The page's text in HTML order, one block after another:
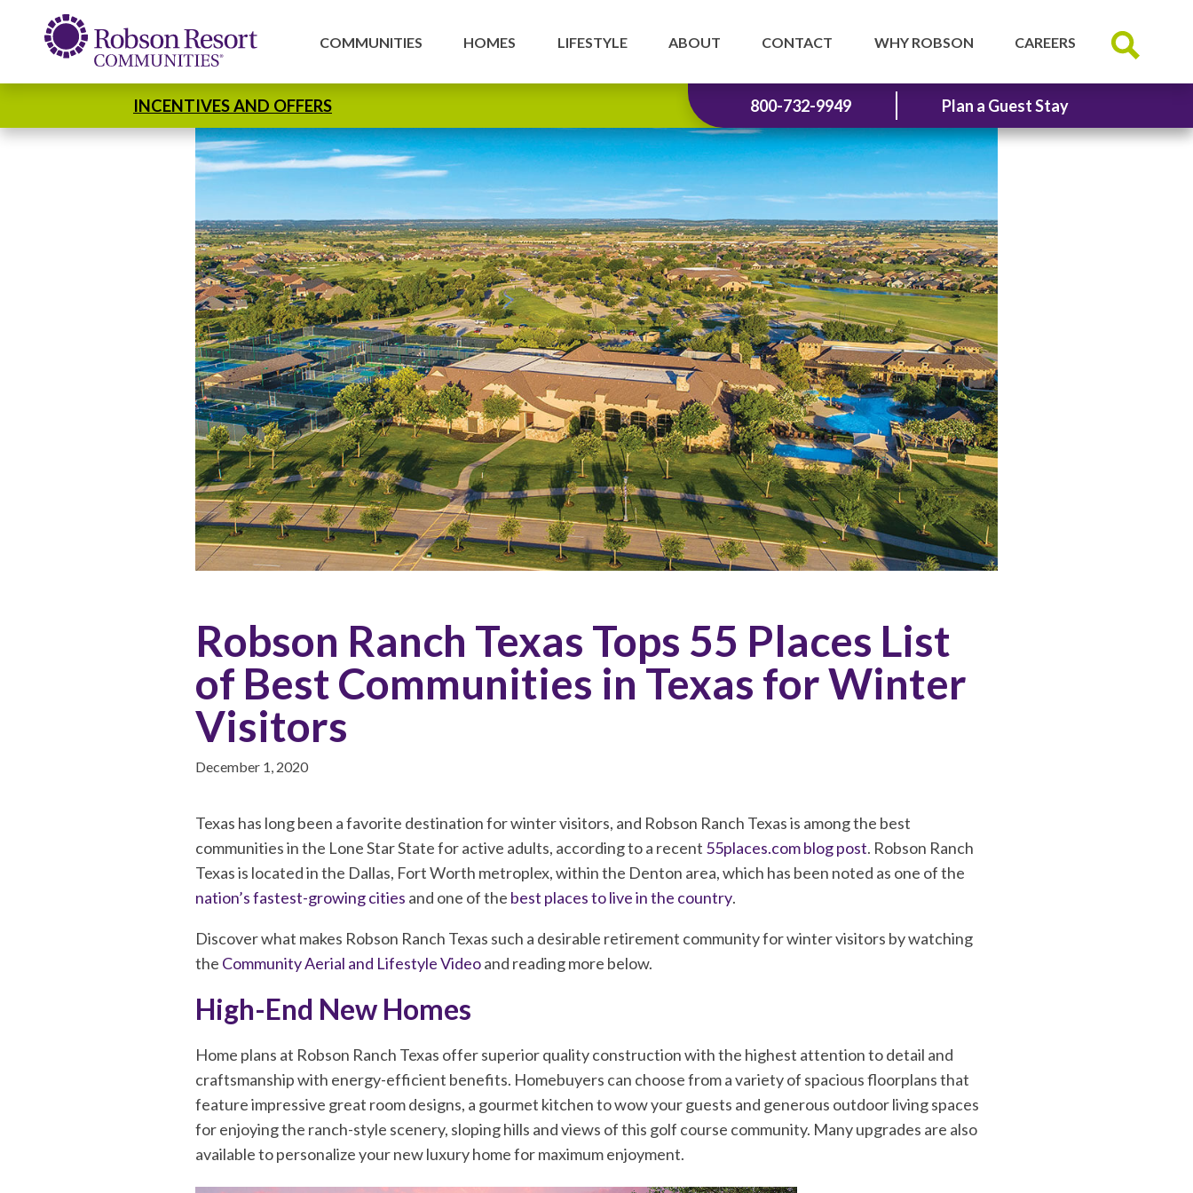
COMMUNITIES HOMES LIFESTYLE ABOUT CONTACT WHY ROBSON CAREERS
INCENTIVES AND OFFERS 800-732-9949 Plan a Guest Stay
Robson Ranch Texas Tops 55 Places List
of Best Communities in Texas for Winter
Visitors
December 1, 2020
Texas has long been a favorite destination for winter visitors, and Robson Ranch Texas is among the best
communities in the Lone Star State for active adults, according to a recent 55places.com blog post. Robson Ranch
Texas is located in the Dallas, Fort Worth metroplex, within the Denton area, which has been noted as one of the
nation’s fastest-growing cities and one of the best places to live in the country.
Discover what makes Robson Ranch Texas such a desirable retirement community for winter visitors by watching
the Community Aerial and Lifestyle Videoand reading more below.
High-End New Homes
Home plans at Robson Ranch Texas offer superior quality construction with the highest attention to detail and
craftsmanship with energy-efficient benefits. Homebuyers can choose from a variety of spacious floorplans that
feature impressive great room designs, a gourmet kitchen to wow your guests and generous outdoor living spaces
for enjoying the ranch-style scenery, sloping hills and views of this golf course community. Many upgrades are also
available to personalize your new luxury home for maximum enjoyment.